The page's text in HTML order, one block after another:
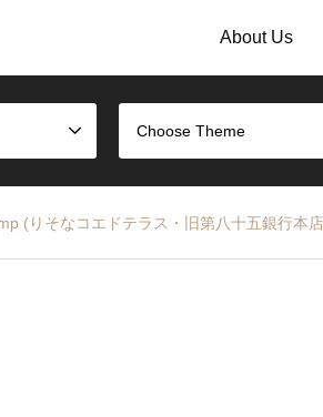
About Us
Choose Theme
(りそなコエドテラス・旧第八十五銀行本